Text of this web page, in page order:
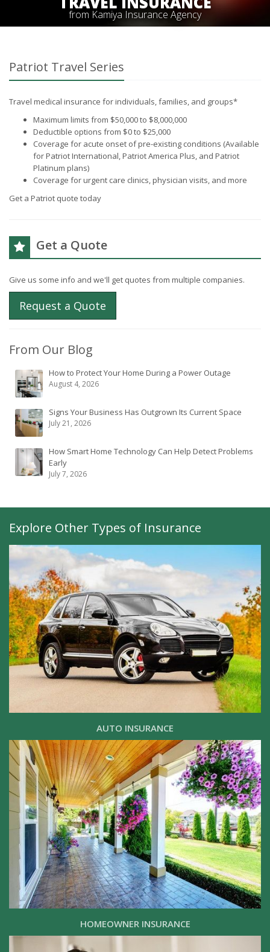
from Kamiya Insurance Agency
Patriot Travel Series
Travel medical insurance for individuals, families, and groups*
Maximum limits from $50,000 to $8,000,000
Deductible options from $0 to $25,000
Coverage for acute onset of pre-existing conditions (Available
for Patriot International, Patriot America Plus, and Patriot
Platinum plans)
Coverage for urgent care clinics, physician visits, and more
Get a Patriot quote today
Get a Quote
Give us some info and we'll get quotes from multiple companies.
Request a Quote
From Our Blog
How to Protect Your Home During a Power Outage
August 4, 2026
Signs Your Business Has Outgrown Its Current Space
July 21, 2026
How Smart Home Technology Can Help Detect Problems
Early
July 7, 2026
Explore Other Types of Insurance
AUTO INSURANCE
HOMEOWNER INSURANCE